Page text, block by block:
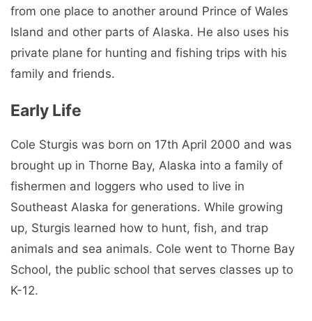
from one place to another around Prince of Wales
Island and other parts of Alaska. He also uses his
private plane for hunting and fishing trips with his
family and friends.
Early Life
Cole Sturgis was born on 17th April 2000 and was
brought up in Thorne Bay, Alaska into a family of
fishermen and loggers who used to live in
Southeast Alaska for generations. While growing
up, Sturgis learned how to hunt, fish, and trap
animals and sea animals. Cole went to Thorne Bay
School, the public school that serves classes up to
K-12.